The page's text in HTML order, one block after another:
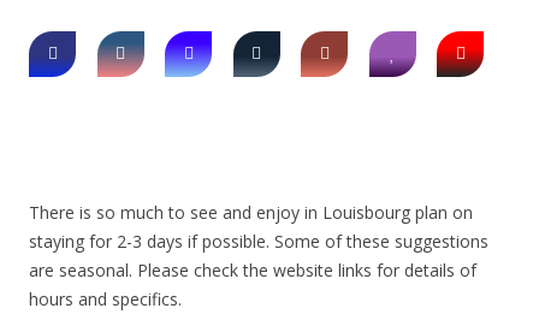
There is so much to see and enjoy in Louisbourg plan on
staying for 2-3 days if possible. Some of these suggestions
are seasonal. Please check the website links for details of
hours and specifics.